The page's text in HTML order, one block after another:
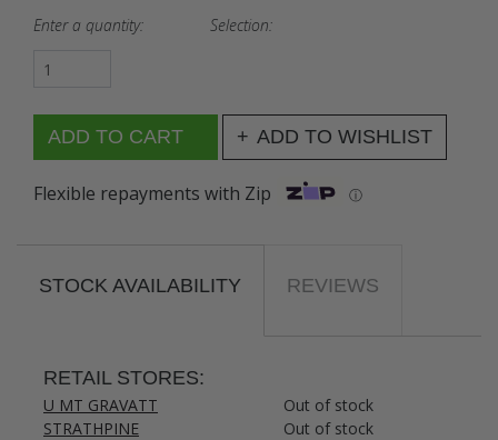
Enter a quantity:
Selection:
ADD TO WISHLIST
Flexible repayments with Zip ⓘ
STOCK AVAILABILITY REVIEWS
RETAIL STORES:
U MT GRAVATT
Out of stock
STRATHPINE
Out of stock